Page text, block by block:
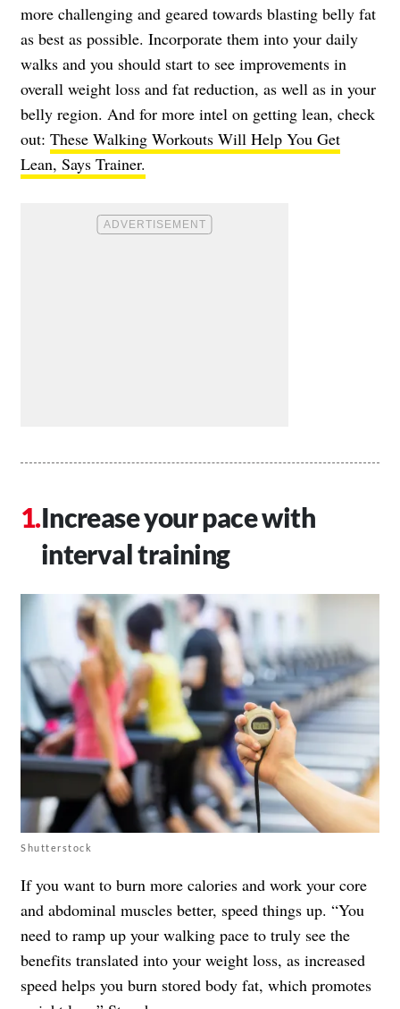
more challenging and geared towards blasting belly fat
as best as possible. Incorporate them into your daily
walks and you should start to see improvements in
overall weight loss and fat reduction, as well as in your
belly region. And for more intel on getting lean, check
out: These Walking Workouts Will Help You Get
Lean, Says Trainer.
Increase your pace with
interval training
Shutterstock
If you want to burn more calories and work your core
and abdominal muscles better, speed things up. “You
need to ramp up your walking pace to truly see the
benefits translated into your weight loss, as increased
speed helps you burn stored body fat, which promotes